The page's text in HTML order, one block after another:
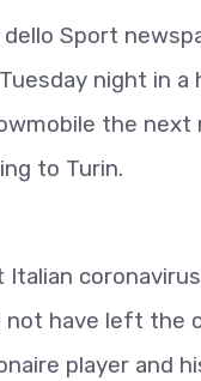
Sport
night in a
the next
to Turin.
Italian
not have left the
player and